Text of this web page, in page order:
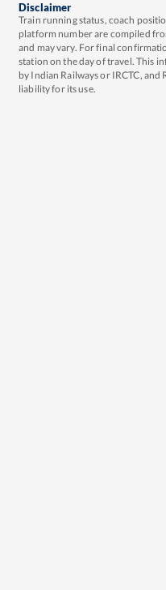
Disclaimer
Train running status, coach
platform number are compiled
and may vary. For final
station on the day of travel. This
by Indian Railways or IRCTC, and
liability for its use.